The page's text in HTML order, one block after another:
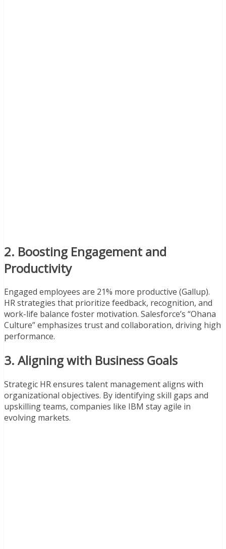
2. Boosting Engagement and
Productivity
Engaged employees are 21% more productive (Gallup).
HR strategies that prioritize feedback, recognition, and
work-life balance foster motivation. Salesforce’s “Ohana
Culture” emphasizes trust and collaboration, driving high
performance.
3. Aligning with Business Goals
Strategic HR ensures talent management aligns with
organizational objectives. By identifying skill gaps and
upskilling teams, companies like IBM stay agile in
evolving markets.